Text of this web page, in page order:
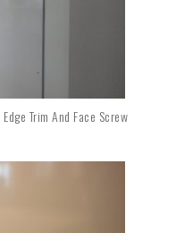
Trim And Face Screw